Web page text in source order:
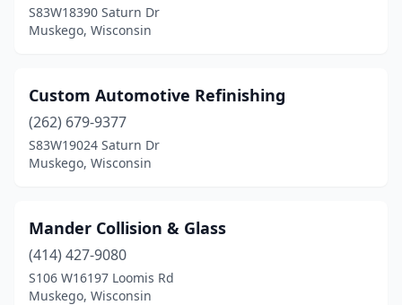
S83W18390 Saturn Dr
Muskego, Wisconsin
Custom Automotive Refinishing
(262) 679-9377
S83W19024 Saturn Dr
Muskego, Wisconsin
Mander Collision & Glass
(414) 427-9080
S106 W16197 Loomis Rd
Muskego, Wisconsin